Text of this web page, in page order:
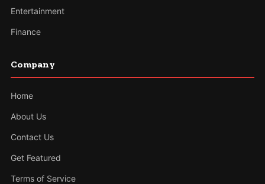
Entertainment
Finance
Company
Home
About Us
Contact Us
Get Featured
Terms of Service